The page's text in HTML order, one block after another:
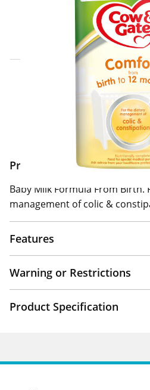
Click & Collect Express
Search for a Store
Home Delivery
Delivery Options & Info
Product Information
Baby Milk Formula From Birth.
management of colic &
Features
Warning or Restrictions
Product Specification